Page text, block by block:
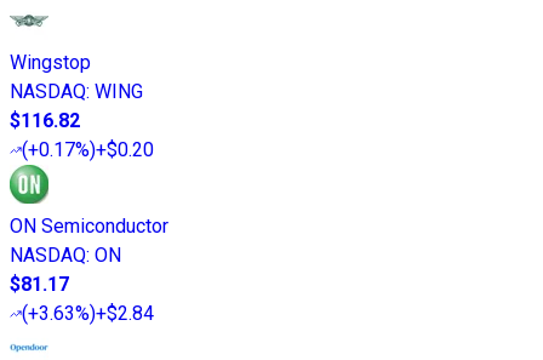
Wingstop
NASDAQ: WING
$116.82
(+0.17%)+$0.20
ON Semiconductor
NASDAQ: ON
$81.17
(+3.63%)+$2.84